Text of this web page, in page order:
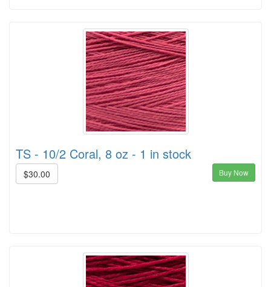
TS - 10/2 Coral, 8 oz - 1 in stock
$30.00 Buy Now